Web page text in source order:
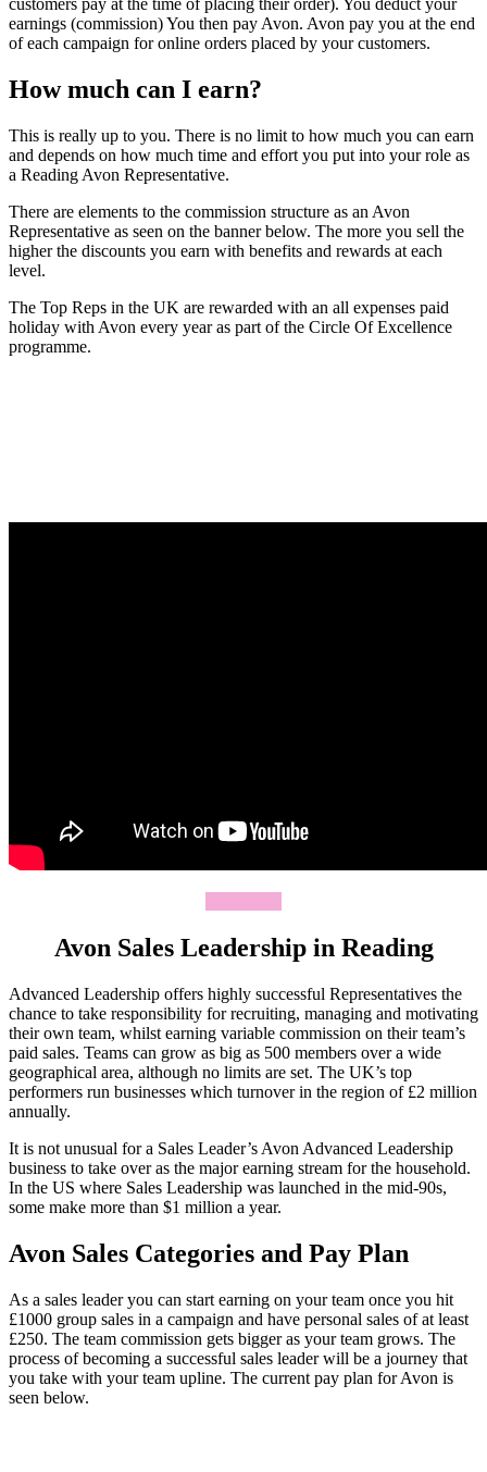
customers pay at the time of placing their order). You deduct your
earnings (commission) You then pay Avon. Avon pay you at the end
of each campaign for online orders placed by your customers.
How much can I earn?
This is really up to you. There is no limit to how much you can earn
and depends on how much time and effort you put into your role as
a Reading Avon Representative.
There are elements to the commission structure as an Avon
Representative as seen on the banner below. The more you sell the
higher the discounts you earn with benefits and rewards at each
level.
The Top Reps in the UK are rewarded with an all expenses paid
holiday with Avon every year as part of the Circle Of Excellence
programme.
Avon Sales Leadership in Reading
Advanced Leadership offers highly successful Representatives the
chance to take responsibility for recruiting, managing and motivating
their own team, whilst earning variable commission on their team’s
paid sales. Teams can grow as big as 500 members over a wide
geographical area, although no limits are set. The UK’s top
performers run businesses which turnover in the region of £2 million
annually.
It is not unusual for a Sales Leader’s Avon Advanced Leadership
business to take over as the major earning stream for the household.
In the US where Sales Leadership was launched in the mid-90s,
some make more than $1 million a year.
Avon Sales Categories and Pay Plan
As a sales leader you can start earning on your team once you hit
£1000 group sales in a campaign and have personal sales of at least
£250. The team commission gets bigger as your team grows. The
process of becoming a successful sales leader will be a journey that
you take with your team upline. The current pay plan for Avon is
seen below.